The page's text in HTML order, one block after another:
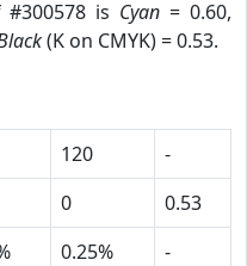
is Cyan = 0.60,
(K on CMYK) = 0.53.
120
-
0
0.53
0.25%
-